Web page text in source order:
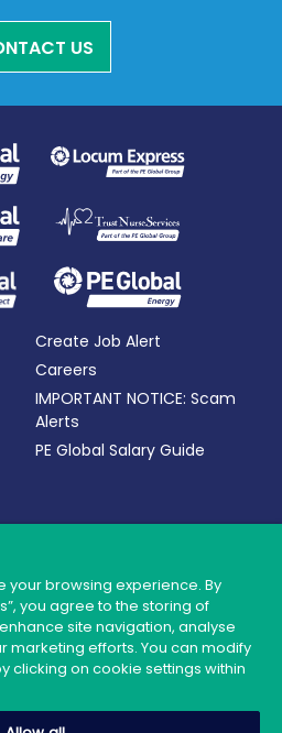
US
Create Job Alert
Careers
IMPORTANT NOTICE: Scam
Alerts
PE Global Salary Guide
your browsing experience. By
you agree to the storing of
site navigation, analyse
marketing efforts. You can modify
clicking on cookie settings within